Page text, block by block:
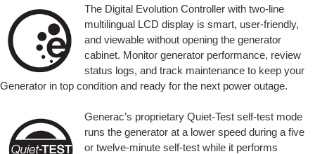
The Digital Evolution Controller with two-line
multilingual LCD display is smart, user-friendly,
and viewable without opening the generator
cabinet. Monitor generator performance, review
status logs, and track maintenance to keep your
Generator in top condition and ready for the next power outage.
Generac’s proprietary Quiet-Test self-test mode
runs the generator at a lower speed during a five
or twelve-minute self-test while it performs